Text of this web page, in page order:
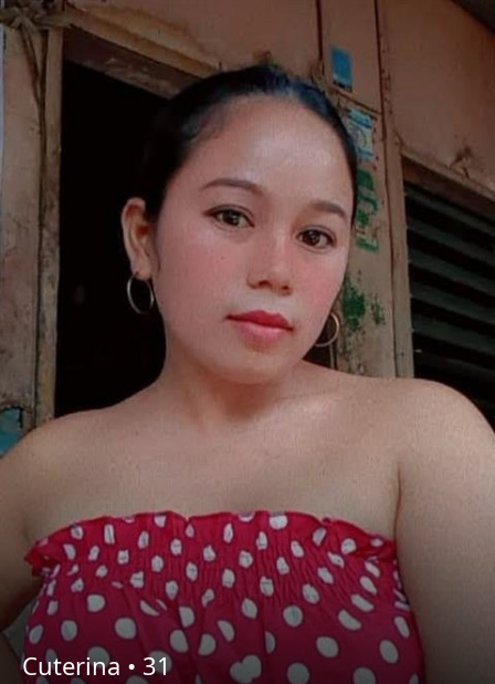
Cuterina •31